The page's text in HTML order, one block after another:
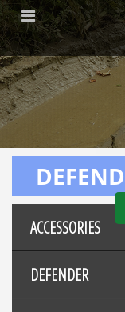
ACCESSORIES
DEFENDER